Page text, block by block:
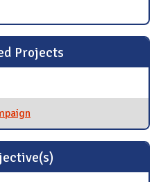
Projects